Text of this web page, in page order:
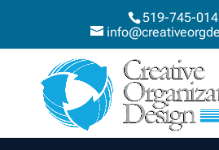
519-745-